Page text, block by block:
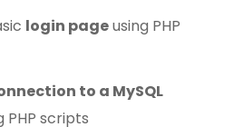
login pageusing PHP
to a MySQL
PHP scripts